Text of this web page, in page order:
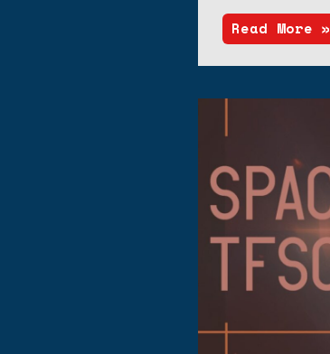
Read More »